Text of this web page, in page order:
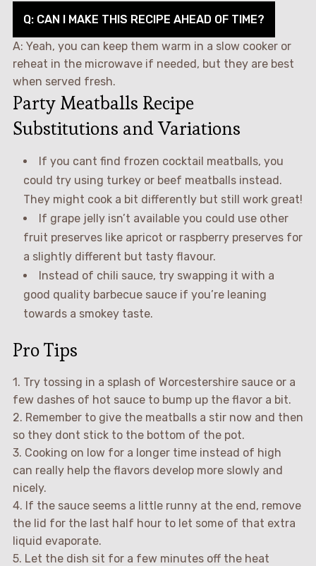
Q: CAN I MAKE THIS RECIPE AHEAD OF TIME?
A: Yeah, you can keep them warm in a slow cooker or
reheat in the microwave if needed, but they are best
when served fresh.
Party Meatballs Recipe
Substitutions and Variations
If you cant find frozen cocktail meatballs, you
could try using turkey or beef meatballs instead.
They might cook a bit differently but still work great!
If grape jelly isn’t available you could use other
fruit preserves like apricot or raspberry preserves for
a slightly different but tasty flavour.
Instead of chili sauce, try swapping it with a
good quality barbecue sauce if you’re leaning
towards a smokey taste.
Pro Tips
1. Try tossing in a splash of Worcestershire sauce or a
few dashes of hot sauce to bump up the flavor a bit.
2. Remember to give the meatballs a stir now and then
so they dont stick to the bottom of the pot.
3. Cooking on low for a longer time instead of high
can really help the flavors develop more slowly and
nicely.
4. If the sauce seems a little runny at the end, remove
the lid for the last half hour to let some of that extra
liquid evaporate.
5. Let the dish sit for a few minutes off the heat